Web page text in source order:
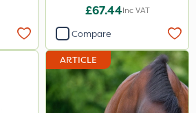
£67.44Inc VAT
Compare
ARTICLE